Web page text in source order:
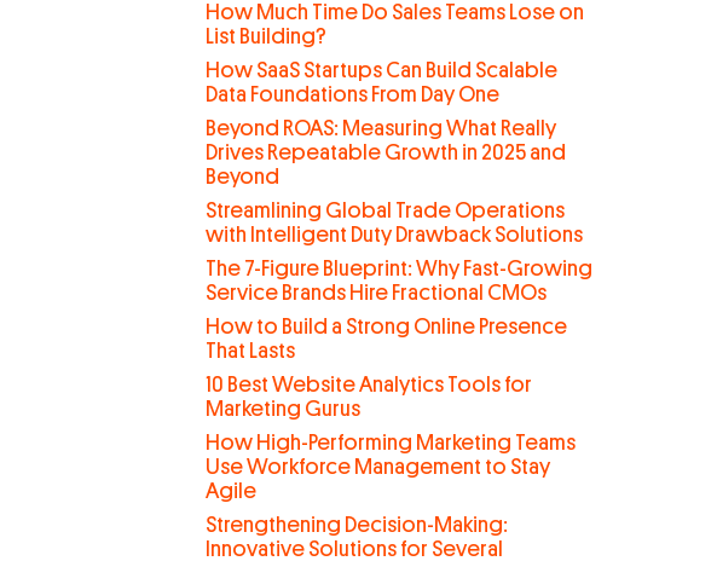
How Much Time Do Sales Teams Lose on
List Building?
How SaaS Startups Can Build Scalable
Data Foundations From Day One
Beyond ROAS: Measuring What Really
Drives Repeatable Growth in 2025 and
Beyond
Streamlining Global Trade Operations
with Intelligent Duty Drawback Solutions
The 7-Figure Blueprint: Why Fast-Growing
Service Brands Hire Fractional CMOs
How to Build a Strong Online Presence
That Lasts
10 Best Website Analytics Tools for
Marketing Gurus
How High-Performing Marketing Teams
Use Workforce Management to Stay
Agile
Strengthening Decision-Making:
Innovative Solutions for Several